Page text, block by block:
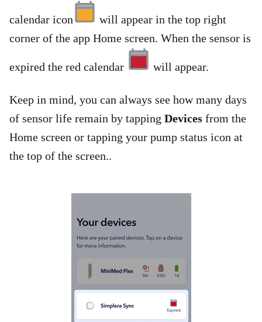
calendar icon
will appear in the top right
corner of the app Home screen. When the sensor is
expired the red calendar will appear.
Keep in mind, you can always see how many days
of sensor life remain by tapping Devices from the
Home screen or tapping your pump status icon at
the top of the screen..